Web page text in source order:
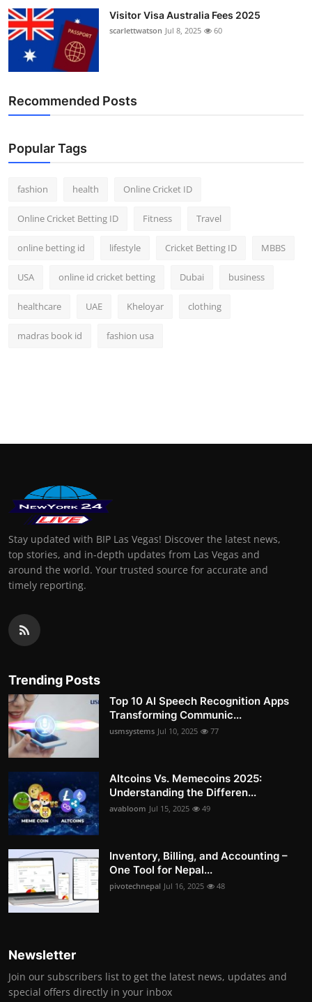
Education
Business
Finance
General
Press Release
Visitor Visa Australia Fees 2025
scarlettwatson Jul 8, 2025 60
Recommended Posts
Popular Tags
fashion health Online Cricket ID
Online Cricket Betting ID Fitness Travel
online betting id lifestyle Cricket Betting ID MBBS
USA online id cricket betting Dubai business
healthcare UAE Kheloyar clothing
madras book id fashion usa
Stay updated with BIP Las Vegas! Discover the latest news,
top stories, and in-depth updates from Las Vegas and
around the world. Your trusted source for accurate and
timely reporting.
Trending Posts
Top 10 AI Speech Recognition Apps
Transforming Communic...
usmsystems Jul 10, 2025 77
Altcoins Vs. Memecoins 2025:
Understanding the Differen...
avabloom Jul 15, 2025 49
Inventory, Billing, and Accounting –
One Tool for Nepal...
pivotechnepal Jul 16, 2025 48
Newsletter
Join our subscribers list to get the latest news, updates and
special offers directly in your inbox